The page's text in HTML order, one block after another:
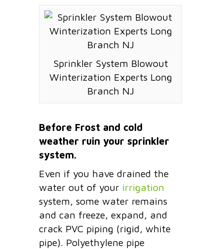
Sprinkler System Blowout
Winterization Experts Long
Branch NJ
Before Frost and cold
weather ruin your sprinkler
system.
Even if you have drained the
water out of your irrigation
system, some water remains
and can freeze, expand, and
crack PVC piping (rigid, white
pipe). Polyethylene pipe